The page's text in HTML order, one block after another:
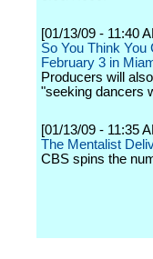
[01/13/09 - 11:40
So You Think You
February 3 in
Producers will
"seeking dancers
[01/13/09 - 11:35
The Mentalist
CBS spins the